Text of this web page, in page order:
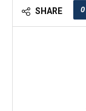
SHARE 0